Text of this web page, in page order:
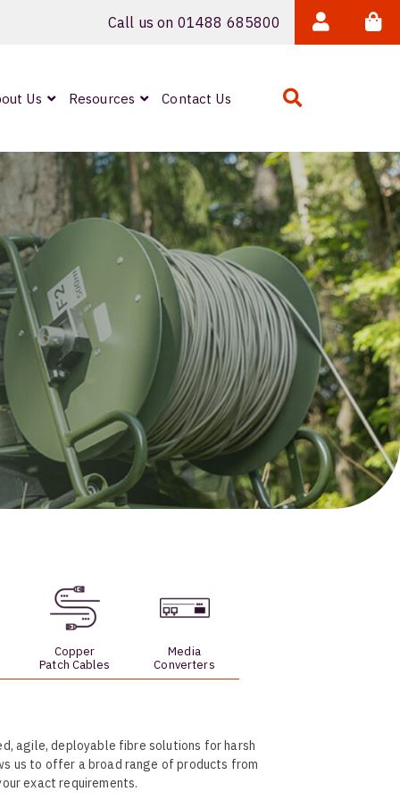
Call us on 01488 685800
Expanded Beam
ARMOURLUX
LUMINA®
Neutrik FIBERFOX
Reels
Skeleton
OCC MARS Reels & Frames
Us Resources Contact Us
Copper
Patch Cables
Media
Converters
agile, deployable fibre solutions for harsh
us to offer a broad range of products from
exact requirements.